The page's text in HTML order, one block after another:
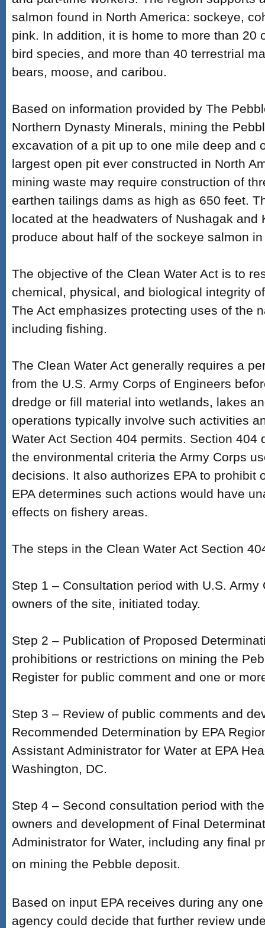
salmon found in North America: sockeye,
pink. In addition, it is home to more than 20
bird species, and more than 40 terrestrial
bears, moose, and caribou.
Based on information provided by The
Northern Dynasty Minerals, mining the
excavation of a pit up to one mile deep and
largest open pit ever constructed in North
mining waste may require construction of
earthen tailings dams as high as 650 feet.
located at the headwaters of Nushagak and
produce about half of the sockeye salmon
The objective of the Clean Water Act is to
chemical, physical, and biological integrity
The Act emphasizes protecting uses of the
including fishing.
The Clean Water Act generally requires a
from the U.S. Army Corps of Engineers
dredge or fill material into wetlands, lakes
operations typically involve such activities
Water Act Section 404 permits. Section 404
the environmental criteria the Army Corps
decisions. It also authorizes EPA to prohibit
EPA determines such actions would have
effects on fishery areas.
The steps in the Clean Water Act Section
Step 1 – Consultation period with U.S.
owners of the site, initiated today.
Step 2 – Publication of Proposed
prohibitions or restrictions on mining the
Register for public comment and one or
Step 3 – Review of public comments and
Recommended Determination by EPA
Assistant Administrator for Water at EPA
Washington, DC.
Step 4 – Second consultation period with
owners and development of Final
Administrator for Water, including any final
on mining the Pebble deposit.
Based on input EPA receives during any
agency could decide that further review